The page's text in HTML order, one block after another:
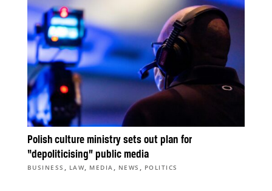
Polish culture ministry sets out plan for
“depoliticising” public media
BUSINESS , LAW, MEDIA , NEWS , POLITICS